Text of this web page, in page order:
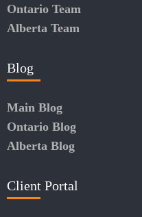
Ontario Team
Alberta Team
Blog
Main Blog
Ontario Blog
Alberta Blog
Client Portal